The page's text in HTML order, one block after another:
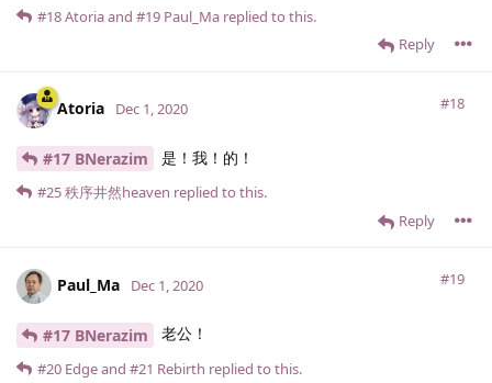
Reply
#18Atoriaand #19 Paul_Ma replied to this.
Atoria #18
Dec 1, 2020
#17 BNerazim 是！我！的！
Reply
#25秩序井然heaven replied to this.
Paul_Ma #19
Dec 1, 2020
#17 BNerazim 老公！
#20 Edgeand #21 Rebirth replied to this.